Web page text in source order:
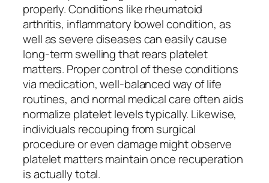
properly. Conditions like rheumatoid
arthritis, inflammatory bowel condition, as
well as severe diseases can easily cause
long-term swelling that rears platelet
matters. Proper control of these conditions
via medication, well-balanced way of life
routines, and normal medical care often aids
normalize platelet levels typically. Likewise,
individuals recouping from surgical
procedure or even damage might observe
platelet matters maintain once recuperation
is actually total.